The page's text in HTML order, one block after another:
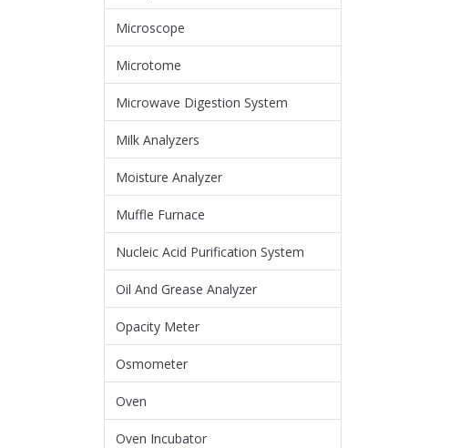
Microscope
Microtome
Microwave Digestion System
Milk Analyzers
Moisture Analyzer
Muffle Furnace
Nucleic Acid Purification System
Oil And Grease Analyzer
Opacity Meter
Osmometer
Oven
Oven Incubator